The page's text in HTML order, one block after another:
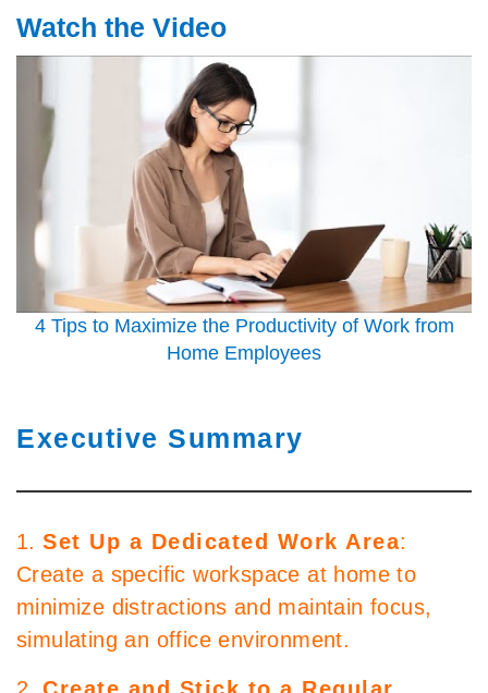
Watch the Video
4 Tips to Maximize the Productivity of Work from
Home Employees
Executive Summary
1.Set Up a Dedicated Work Area:
Create a specific workspace at home to
minimize distractions and maintain focus,
simulating an office environment.
2.Create and Stick to a Regular